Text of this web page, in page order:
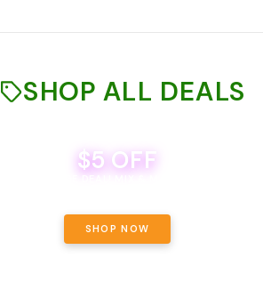
SHOP ALL DEALS
$5 OFF
BEVERAGE DEAL! MIX & MATCH ALL
SHOP NOW